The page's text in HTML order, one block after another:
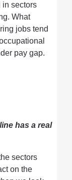
in sectors
What
jobs tend
pay gap.
has a real
sectors
on the